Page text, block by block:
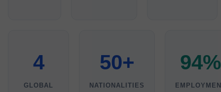
4
GLOBAL
50+
NATIONALITIES
94%